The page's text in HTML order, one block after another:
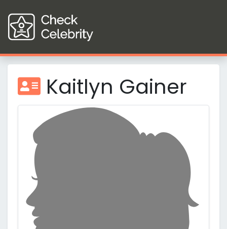
Kaitlyn Gainer